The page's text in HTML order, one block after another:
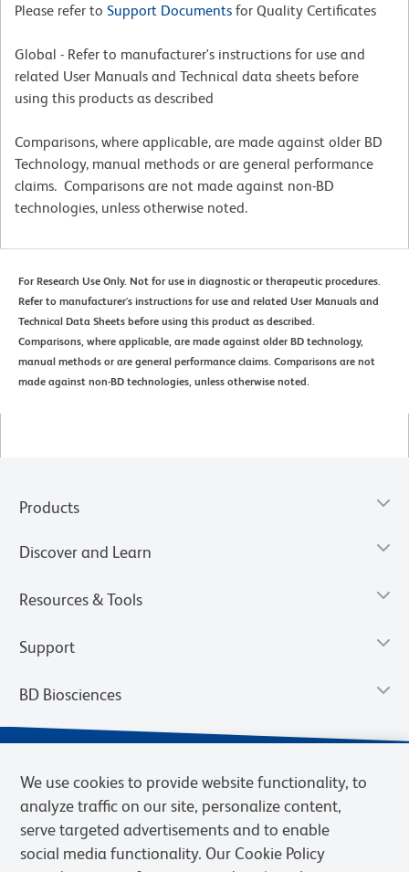
Please refer to Support Documents for Quality Certificates
Global - Refer to manufacturer's instructions for use and
related User Manuals and Technical data sheets before
using this products as described
Comparisons, where applicable, are made against older BD
Technology, manual methods or are general performance
claims. Comparisons are not made against non-BD
technologies, unless otherwise noted.
For Research Use Only. Not for use in diagnostic or therapeutic procedures.
Refer to manufacturer's instructions for use and related User Manuals and
Technical Data Sheets before using this product as described.
Comparisons, where applicable, are made against older BD technology,
manual methods or are general performance claims. Comparisons are not
made against non-BD technologies, unless otherwise noted.
Products
Discover and Learn
Resources & Tools
Support
BD Biosciences
We use cookies to provide website functionality, to
analyze traffic on our site, personalize content,
serve targeted advertisements and to enable
social media functionality. Our Cookie Policy